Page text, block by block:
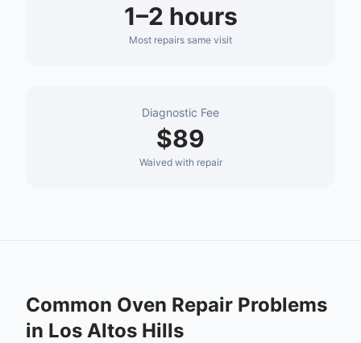
1–2 hours
Most repairs same visit
Diagnostic Fee
$89
Waived with repair
Common Oven Repair Problems
in Los Altos Hills